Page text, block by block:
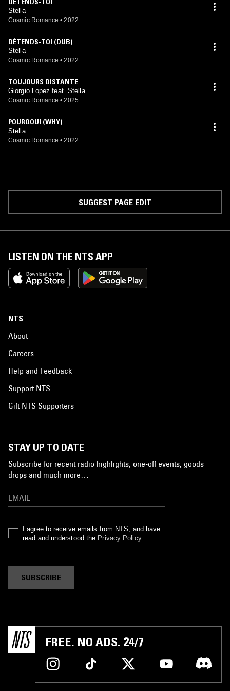
Stella
Cosmic Romance • 2022
DÉTENDS-TOI (DUB)
Stella
Cosmic Romance • 2022
TOUJOURS DISTANTE
Giorgio Lopez feat. Stella
Cosmic Romance • 2025
POURQOUI (WHY)
Stella
Cosmic Romance • 2022
SUGGEST PAGE EDIT
LISTEN ON THE NTS APP
NTS
About
Careers
Help and Feedback
Support NTS
Gift NTS Supporters
STAY UP TO DATE
Subscribe for recent radio highlights, one-off events, goods
drops and much more…
I agree to receive emails from NTS, and have
read and understood the Privacy Policy.
SUBSCRIBE
FREE. NO ADS. 24/7